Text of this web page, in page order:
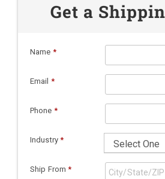
Get a
Name *
Email *
Phone *
Industry *
Ship From *